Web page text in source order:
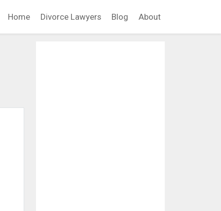
Home Divorce Lawyers Blog About